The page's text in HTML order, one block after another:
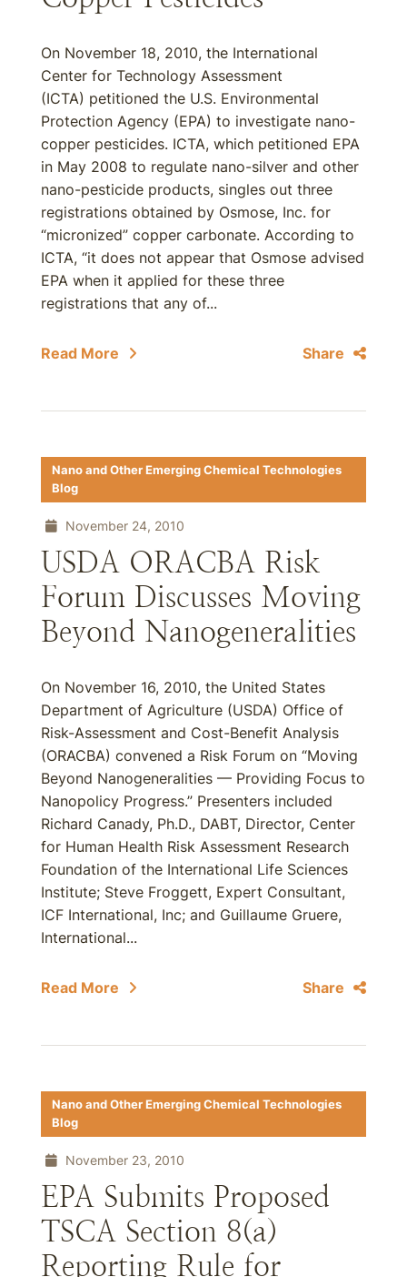
On November 18, 2010, the International
Center for Technology Assessment
(ICTA) petitioned the U.S. Environmental
Protection Agency (EPA) to investigate nano-
copper pesticides. ICTA, which petitioned EPA
in May 2008 to regulate nano-silver and other
nano-pesticide products, singles out three
registrations obtained by Osmose, Inc. for
“micronized” copper carbonate. According to
ICTA, “it does not appear that Osmose advised
EPA when it applied for these three
registrations that any of...
Read More Share
Nano and Other Emerging Chemical Technologies
Blog
November 24, 2010
USDA ORACBA Risk
Forum Discusses Moving
Beyond Nanogeneralities
On November 16, 2010, the United States
Department of Agriculture (USDA) Office of
Risk-Assessment and Cost-Benefit Analysis
(ORACBA) convened a Risk Forum on “Moving
Beyond Nanogeneralities — Providing Focus to
Nanopolicy Progress.” Presenters included
Richard Canady, Ph.D., DABT, Director, Center
for Human Health Risk Assessment Research
Foundation of the International Life Sciences
Institute; Steve Froggett, Expert Consultant,
ICF International, Inc; and Guillaume Gruere,
International...
Read More Share
Nano and Other Emerging Chemical Technologies
Blog
November 23, 2010
EPA Submits Proposed
TSCA Section 8(a)
Reporting Rule for